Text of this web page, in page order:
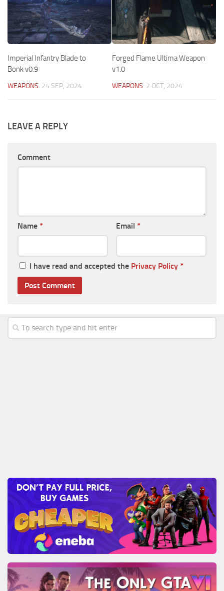
Imperial Infantry Blade to
Bonk v0.9
WEAPONS 24 SEP, 2024
Forged Flame Ultima Weapon
v1.0
WEAPONS 2 OCT, 2024
LEAVE A REPLY
Comment
Name * Email *
I have read and accepted the Privacy Policy *